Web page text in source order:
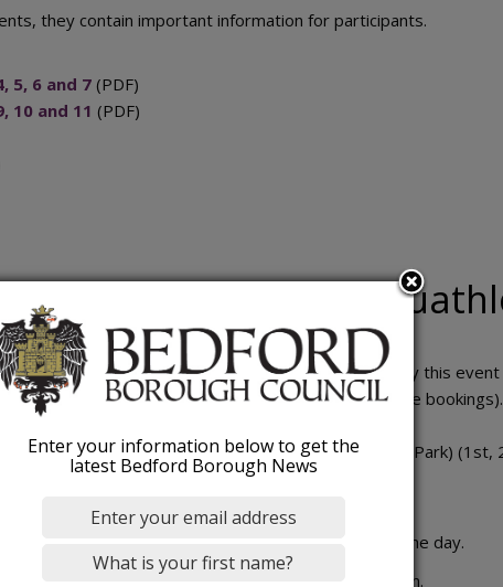
they contain important information for participants.
5, 6 and 7 (PDF)
10 and 11 (PDF)
for October 2026
end of August 2026.
29 September 2026 at 5pm (due to popularity this
number of bookings before the deadline, we will close bookings).
Friday 2 October 2026.
11 October 2026 (Robinson Pool and Bedford Park)
on Monday 12 October 2026.
before the deadline, no entries will be accepted on the day.
more information about the Bedford Junior Aquathlon.
Enter your information below to get the
latest Bedford Borough News